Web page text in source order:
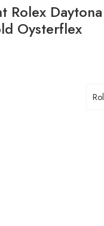
Rolex Daytona
Oysterflex